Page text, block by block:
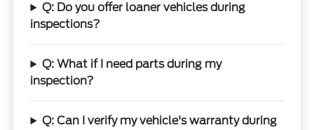
Q: Do you offer loaner vehicles during
inspections?
Q: What if I need parts during my
inspection?
Q: Can I verify my vehicle's warranty during